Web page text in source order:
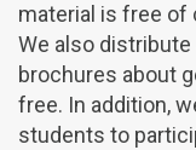
material is free of
We also
brochures about
free. In addition,
students to